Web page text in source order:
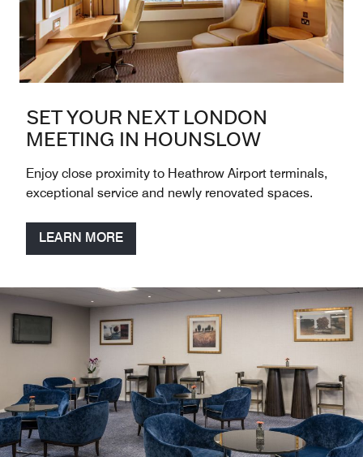
SET YOUR NEXT LONDON
MEETING IN HOUNSLOW
Enjoy close proximity to Heathrow Airport terminals,
exceptional service and newly renovated spaces.
LEARN MORE